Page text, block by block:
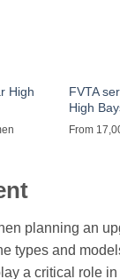
High
FVTA
High
From
planning an
types and
a critical role